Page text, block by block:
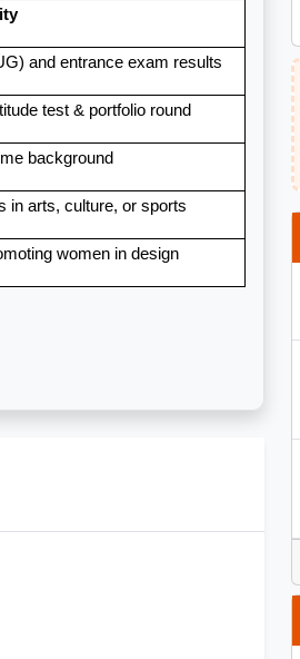
and entrance exam results
test & portfolio round
background
in arts, culture, or sports
women in design